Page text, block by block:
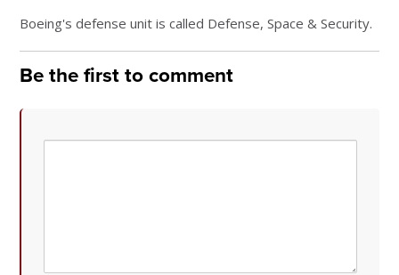
Boeing's defense unit is called Defense, Space & Security.
Be the first to comment